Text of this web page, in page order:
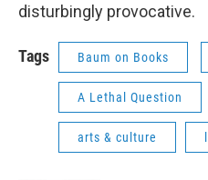
disturbingly provocative.
Tags Baum on Books
A Lethal Question
arts & culture